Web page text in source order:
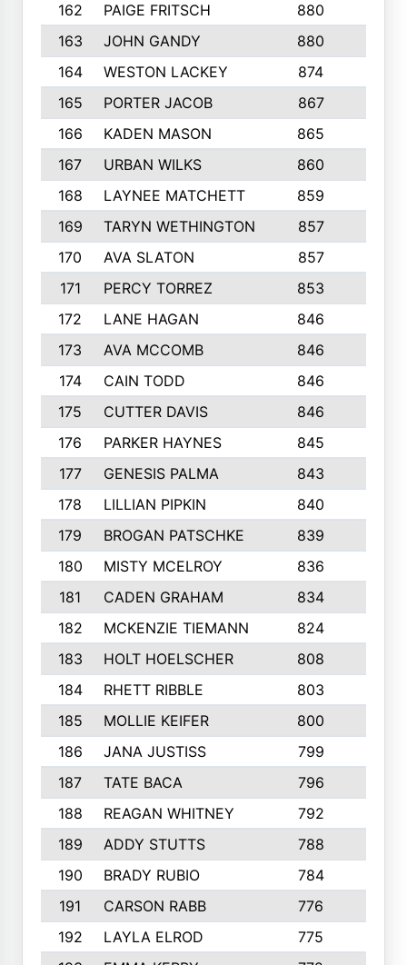
162
PAIGE FRITSCH 880
163
JOHN GANDY 880
164
WESTON LACKEY 874
165
PORTER JACOB 867
166
KADEN MASON 865
167
URBAN WILKS 860
168
LAYNEE MATCHETT 859
169
TARYN WETHINGTON 857
170
AVA SLATON 857
171
PERCY TORREZ 853
172
LANE HAGAN 846
173
AVA MCCOMB 846
174
CAIN TODD 846
175
CUTTER DAVIS 846
176
PARKER HAYNES 845
177
GENESIS PALMA 843
178
LILLIAN PIPKIN 840
179
BROGAN PATSCHKE 839
180
MISTY MCELROY 836
181
CADEN GRAHAM 834
182
MCKENZIE TIEMANN 824
183
HOLT HOELSCHER 808
184
RHETT RIBBLE 803
185
MOLLIE KEIFER 800
186
JANA JUSTISS 799
187
TATE BACA 796
188
REAGAN WHITNEY 792
189
ADDY STUTTS 788
190
BRADY RUBIO 784
191
CARSON RABB 776
192
LAYLA ELROD 775